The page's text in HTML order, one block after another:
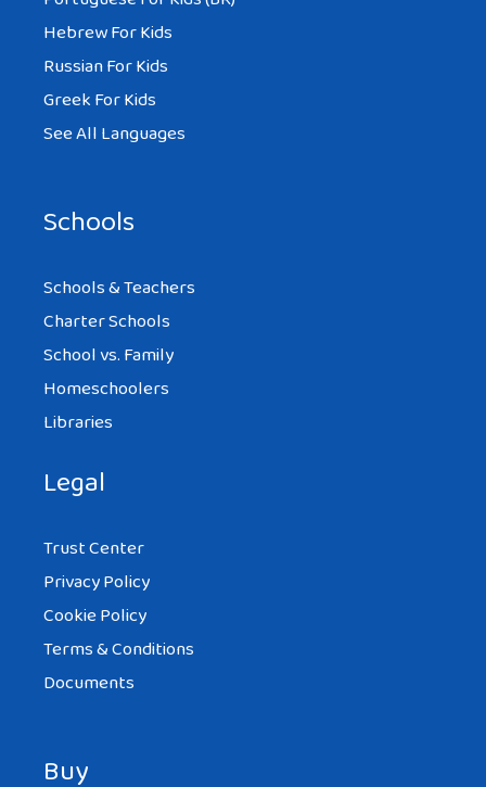
Hebrew For Kids
Russian For Kids
Greek For Kids
See All Languages
Schools
Schools & Teachers
Charter Schools
School vs. Family
Homeschoolers
Libraries
Legal
Trust Center
Privacy Policy
Cookie Policy
Terms & Conditions
Documents
Buy